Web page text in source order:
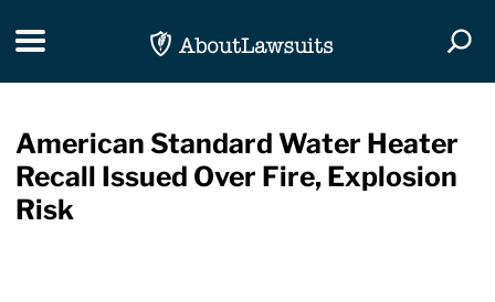
Toggle navigation
American Standard Water Heater
Recall Issued Over Fire, Explosion
Risk